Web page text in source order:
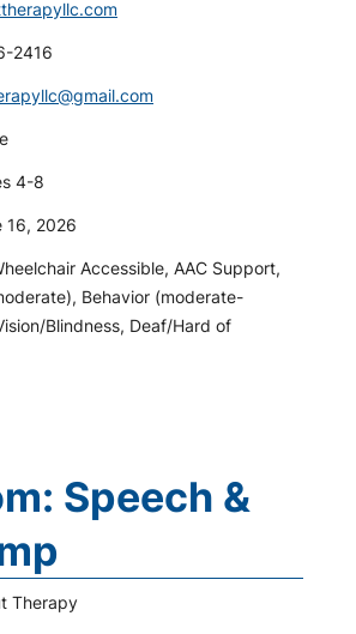
2416
4-8
16, 2026
Accessible, AAC Support,
Behavior (moderate-
Blindness, Deaf/Hard of
Speech &
Therapy